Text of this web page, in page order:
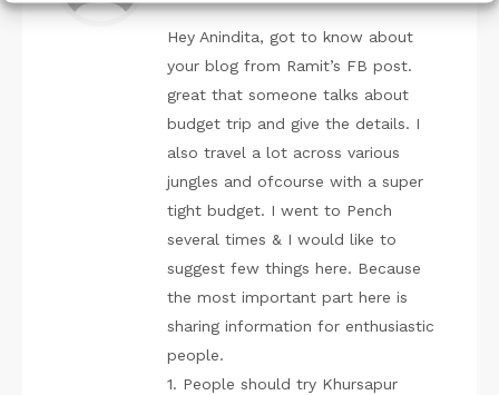
Hey Anindita, got to know about
your blog from Ramit’s FB post.
great that someone talks about
budget trip and give the details. I
also travel a lot across various
jungles and ofcourse with a super
tight budget. I went to Pench
several times & I would like to
suggest few things here. Because
the most important part here is
sharing information for enthusiastic
people.
1. People should try Khursapur